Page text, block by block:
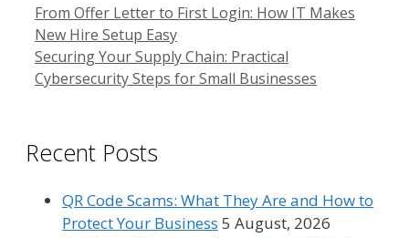
From Offer Letter to First Login: How IT Makes
New Hire Setup Easy
Securing Your Supply Chain: Practical
Cybersecurity Steps for Small Businesses
Recent Posts
QR Code Scams: What They Are and How to
Protect Your Business 5 August, 2026